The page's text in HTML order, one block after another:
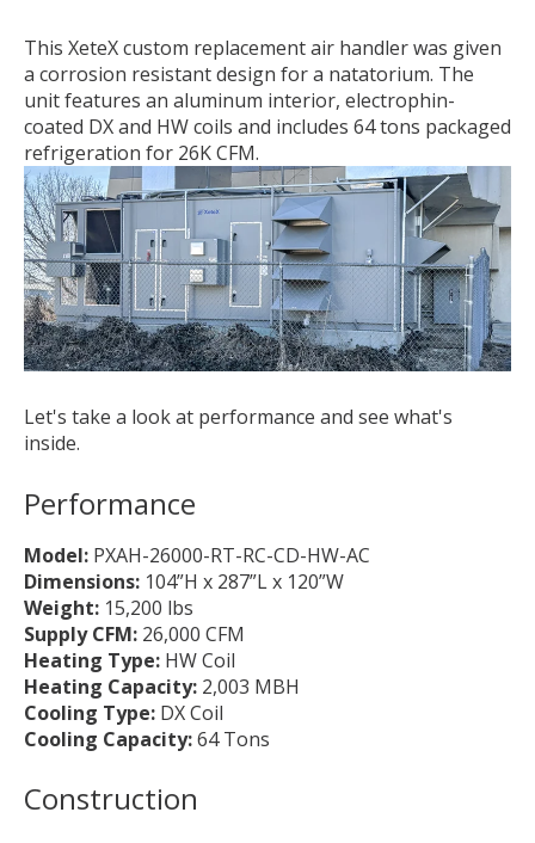
This XeteX custom replacement air handler was given
a corrosion resistant design for a natatorium. The
unit features an aluminum interior, electrophin-
coated DX and HW coils and includes 64 tons packaged
refrigeration for 26K CFM.
Let's take a look at performance and see what's
inside.
Performance
Model: PXAH-26000-RT-RC-CD-HW-AC
Dimensions: 104”H x 287”L x 120”W
Weight: 15,200 lbs
Supply CFM: 26,000 CFM
Heating Type: HW Coil
Heating Capacity: 2,003 MBH
Cooling Type: DX Coil
Cooling Capacity:64 Tons
Construction